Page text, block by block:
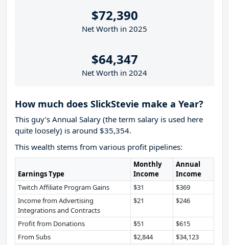
$72,390
Net Worth in 2025
$64,347
Net Worth in 2024
How much does SlickStevie make a Year?
This guy’s Annual Salary (the term salary is used here
quite loosely) is around $35,354.
This wealth stems from various profit pipelines:
Earnings Type
Monthly
Income
Annual
Income
Twitch Affiliate Program Gains
$31
$369
Income from Advertising
Integrations and Contracts
$21 $246
Profit from Donations $51
$615
From Subs
$2,844
$34,123